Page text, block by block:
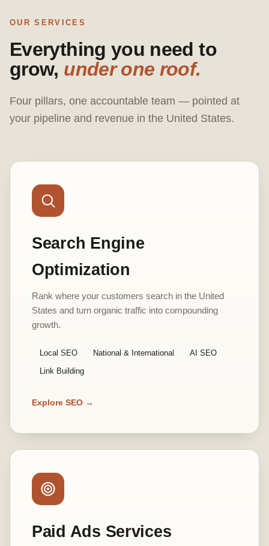
OUR SERVICES
Everything you need to
grow, under one roof.
Four pillars, one accountable team — pointed at
your pipeline and revenue in the United States.
Search Engine
Optimization
Rank where your customers search in the United
States and turn organic traffic into compounding
growth.
Local SEO National & International AI SEO
Link Building
Explore SEO →
Paid Ads Services